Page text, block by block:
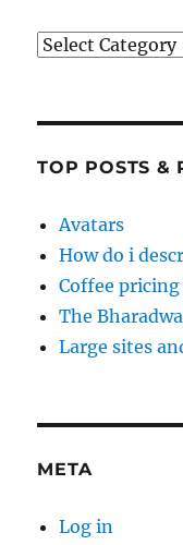
Categories
TOP POSTS &
Avatars
How do i
Coffee
The
Large sites
META
Log in